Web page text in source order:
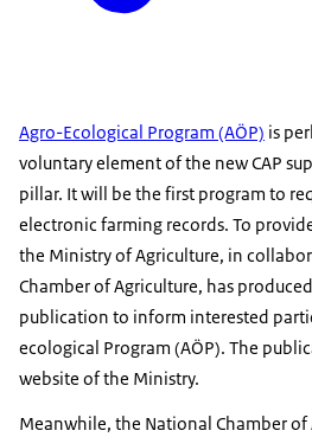
Agro-Ecological Program (AÖP) is
voluntary element of the new CAP
pillar. It will be the first program to
electronic farming records. To
the Ministry of Agriculture, in
Chamber of Agriculture, has
publication to inform interested
ecological Program (AÖP). The
website of the Ministry.
Meanwhile, the National Chamber of